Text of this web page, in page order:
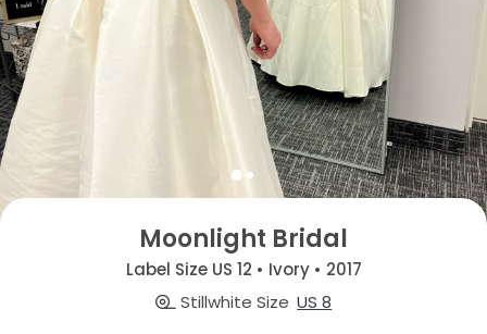
Moonlight Bridal
Label Size US 12 • Ivory • 2017
Stillwhite Size US 8